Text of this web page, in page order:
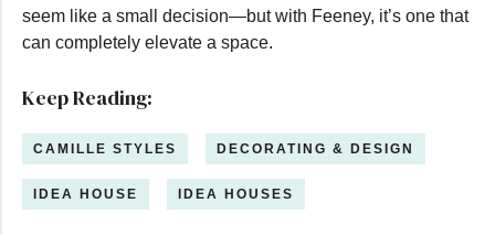
seem like a small decision—but with Feeney, it’s one that
can completely elevate a space.
Keep Reading:
CAMILLE STYLES DECORATING & DESIGN
IDEA HOUSE IDEA HOUSES